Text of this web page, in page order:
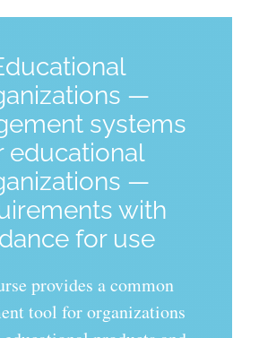
—
systems
educational
—
with
for use
provides a common
tool for organizations